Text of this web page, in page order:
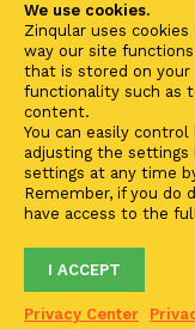
Get In Touch
Zinqular on Twitter
Investors
Investor Center
Contact Us
Terms of Use
2021 ©Zinqular
We use cookies.
Zinqular uses
way our site
that is stored on
functionality such as
content.
You can easily
adjusting the settings
settings at any time
Remember, if you do
have access to the
I ACCEPT
Privacy Center